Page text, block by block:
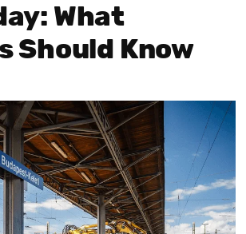
What
Should Know